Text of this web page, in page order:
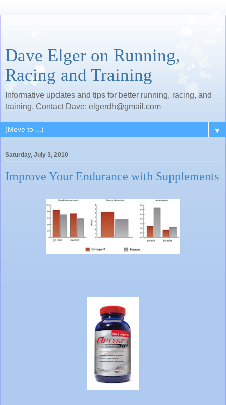
Dave Elger on Running,
Racing and Training
Informative updates and tips for better running, racing, and
training. Contact Dave: elgerdh@gmail.com
▼
Saturday, July 3, 2010
Improve Your Endurance with Supplements